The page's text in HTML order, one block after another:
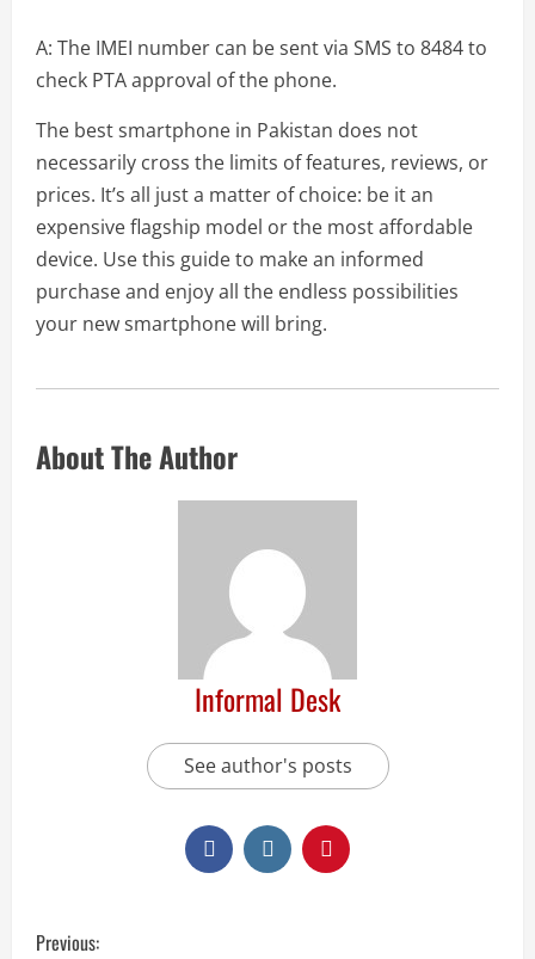
A: The IMEI number can be sent via SMS to 8484 to
check PTA approval of the phone.
The best smartphone in Pakistan does not
necessarily cross the limits of features, reviews, or
prices. It’s all just a matter of choice: be it an
expensive flagship model or the most affordable
device. Use this guide to make an informed
purchase and enjoy all the endless possibilities
your new smartphone will bring.
About The Author
Informal Desk
See author's posts
Previous: